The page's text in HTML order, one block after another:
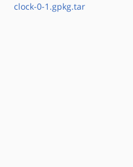
clock-0-1.gpkg.tar